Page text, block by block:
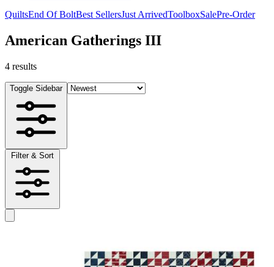
QuiltsEnd Of BoltBest SellersJust ArrivedToolboxSalePre-Order
American Gatherings III
4 results
Toggle Sidebar